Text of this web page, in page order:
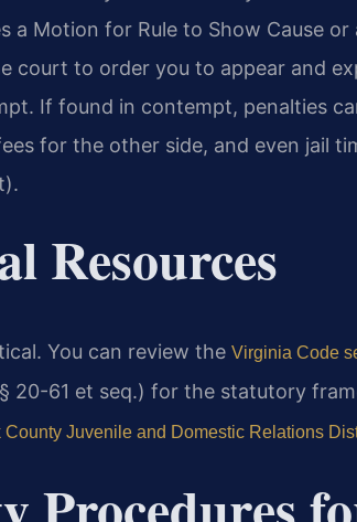
a Motion for Rule to Show Cause or
court to order you to appear and
If found in contempt, penalties
for the other side, and even jail
Resources
You can review the Virginia Code
20-61 et seq.) for the statutory
County Juvenile and Domestic Relations